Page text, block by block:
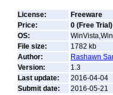
License:
Freeware
Price:
0 (Free Trial)
OS:
File size:
1782 kb
Author:
Rashawn
Version:
1.3
Last update:
2016-04-04
Submit date:
2016-05-21